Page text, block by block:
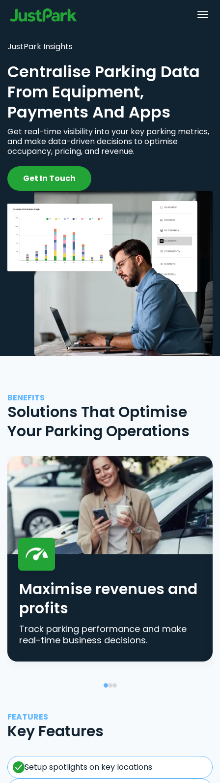
JustPark Insights
Centralise Parking Data
From Equipment,
Payments And Apps
Get real-time visibility into your key parking metrics,
and make data-driven decisions to optimise
occupancy, pricing, and revenue.
Get In Touch
BENEFITS
Solutions That Optimise
Your Parking Operations
Maximise revenues and
profits
Track parking performance and make
real-time business decisions.
FEATURES
Key Features
Setup spotlights on key locations